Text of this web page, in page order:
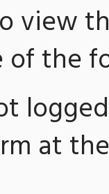
view
of the
at